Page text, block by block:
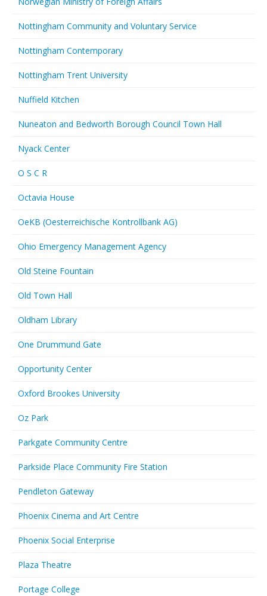
Nottingham Community and Voluntary Service
Nottingham Contemporary
Nottingham Trent University
Nuffield Kitchen
Nuneaton and Bedworth Borough Council Town Hall
Nyack Center
O S C R
Octavia House
OeKB (Oesterreichische Kontrollbank AG)
Ohio Emergency Management Agency
Old Steine Fountain
Old Town Hall
Oldham Library
One Drummund Gate
Opportunity Center
Oxford Brookes University
Oz Park
Parkgate Community Centre
Parkside Place Community Fire Station
Pendleton Gateway
Phoenix Cinema and Art Centre
Phoenix Social Enterprise
Plaza Theatre
Portage College